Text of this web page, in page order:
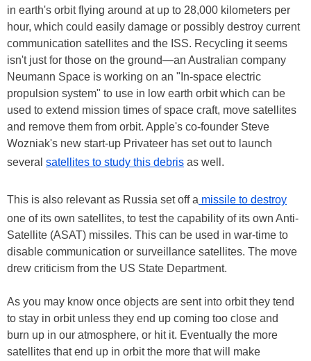
in earth's orbit flying around at up to 28,000 kilometers per
hour, which could easily damage or possibly destroy current
communication satellites and the ISS. Recycling it seems
isn't just for those on the ground—an Australian company
Neumann Space is working on an "In-space electric
propulsion system" to use in low earth orbit which can be
used to extend mission times of space craft, move satellites
and remove them from orbit. Apple's co-founder Steve
Wozniak's new start-up Privateer has set out to launch
several satellites to study this debris as well.
This is also relevant as Russia set off a missile to destroy
one of its own satellites, to test the capability of its own Anti-
Satellite (ASAT) missiles. This can be used in war-time to
disable communication or surveillance satellites. The move
drew criticism from the US State Department.
As you may know once objects are sent into orbit they tend
to stay in orbit unless they end up coming too close and
burn up in our atmosphere, or hit it. Eventually the more
satellites that end up in orbit the more that will make